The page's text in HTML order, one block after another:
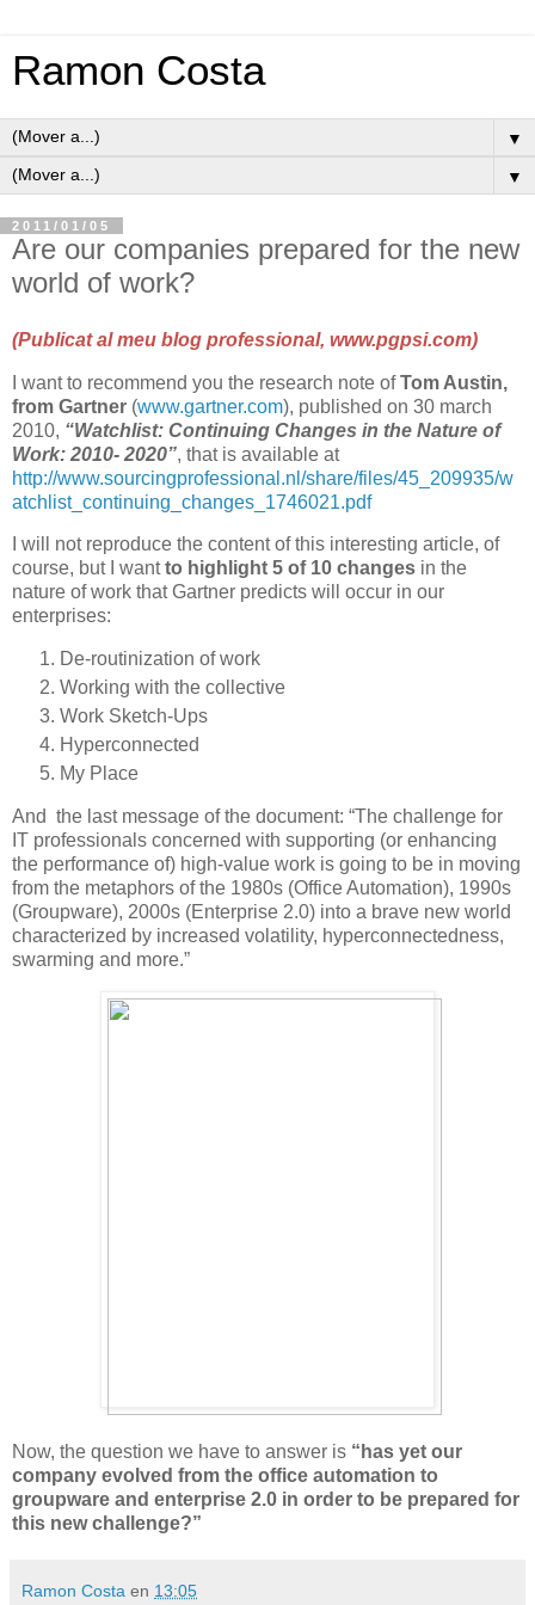
Ramon Costa
▼
▼
2011/01/05
Are our companies prepared for the new
world of work?
(Publicat al meu blog professional, www.pgpsi.com)
I want to recommend you the research note ofTom Austin,
from Gartner (www.gartner.com), published on 30 march
2010, “Watchlist: Continuing Changes in the Nature of
Work: 2010- 2020”, that is available at
http://www.sourcingprofessional.nl/share/files/45_209935/w
atchlist_continuing_changes_1746021.pdf
I will not reproduce the content of this interesting article, of
course, but I wantto highlight 5 of 10 changes in the
nature of work that Gartner predicts will occur in our
enterprises:
De-routinization of work
Working with the collective
Work Sketch-Ups
Hyperconnected
My Place
And the last message of the document: “The challenge for
IT professionals concerned with supporting (or enhancing
the performance of) high-value work is going to be in moving
from the metaphors of the 1980s (Office Automation), 1990s
(Groupware), 2000s (Enterprise 2.0) into a brave new world
characterized by increased volatility, hyperconnectedness,
swarming and more.”
Now, the question we have to answer is “has yet our
company evolved from the office automation to
groupware and enterprise 2.0 in order to be prepared for
this new challenge?”
Ramon Costa en 13:05